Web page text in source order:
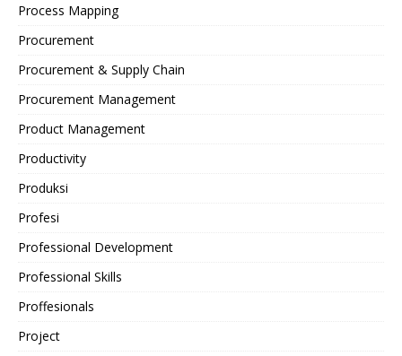
Process Mapping
Procurement
Procurement & Supply Chain
Procurement Management
Product Management
Productivity
Produksi
Profesi
Professional Development
Professional Skills
Proffesionals
Project